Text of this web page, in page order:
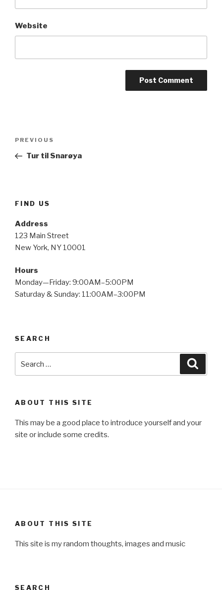
Website
Previous
Post
PREVIOUS
Tur til Snarøya
FIND US
Address
123 Main Street
New York, NY 10001
Hours
Monday—Friday: 9:00AM–5:00PM
Saturday & Sunday: 11:00AM–3:00PM
SEARCH
for:
ABOUT THIS SITE
This may be a good place to introduce yourself and your
site or include some credits.
ABOUT THIS SITE
This site is my random thoughts, images and music
SEARCH